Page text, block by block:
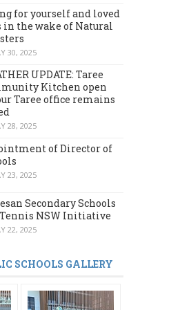
for yourself and loved
in the wake of Natural
30, 2025
UPDATE: Taree
Kitchen open
Taree office remains
28, 2025
of Director of
23, 2025
Secondary Schools
NSW Initiative
22, 2025
SCHOOLS GALLERY